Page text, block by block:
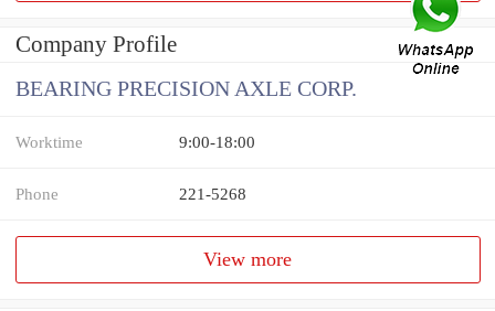
Company Profile
BEARING PRECISION AXLE CORP.
Worktime 9:00-18:00
Phone 221-5268
View more